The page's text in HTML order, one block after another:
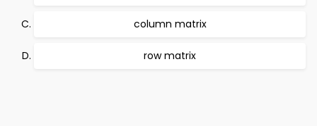
column matrix
row matrix